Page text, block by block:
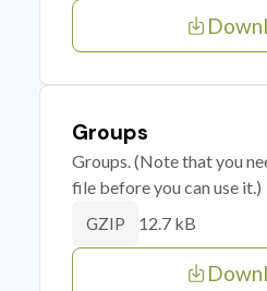
Groups
Groups. (Note that you
file before you can use it.)
GZIP 12.7 kB